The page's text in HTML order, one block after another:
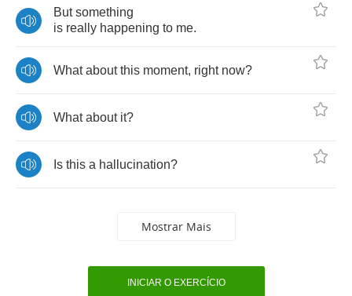
But something
is really happening to me.
What about this moment, right now?
What about it?
Is this a hallucination?
Mostrar Mais
INICIAR O EXERCÍCIO